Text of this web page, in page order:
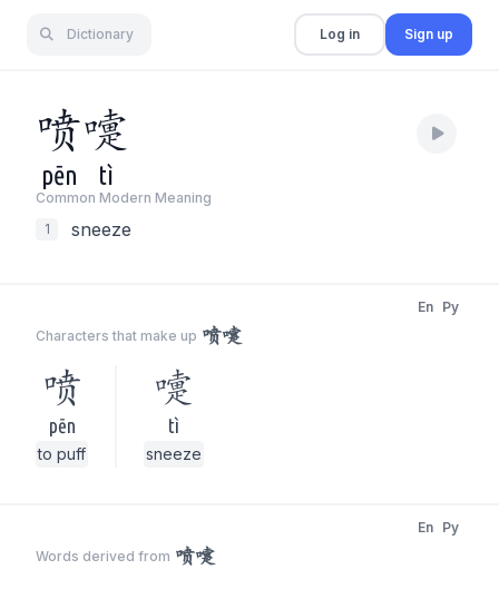
Dictionary Log in Sign up
喷嚏
pēn tì
Common Modern Meaning
1
sneeze
Characters that make up 喷嚏
En Py
喷
pēn
to puff
嚏
tì
sneeze
Words derived from 喷嚏
En Py